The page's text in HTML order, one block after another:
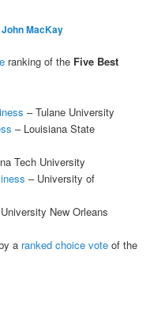
MacKay
ranking of the Five Best
– Tulane University
– Louisiana State
Tech University
– University of
New Orleans
a ranked choice vote of the